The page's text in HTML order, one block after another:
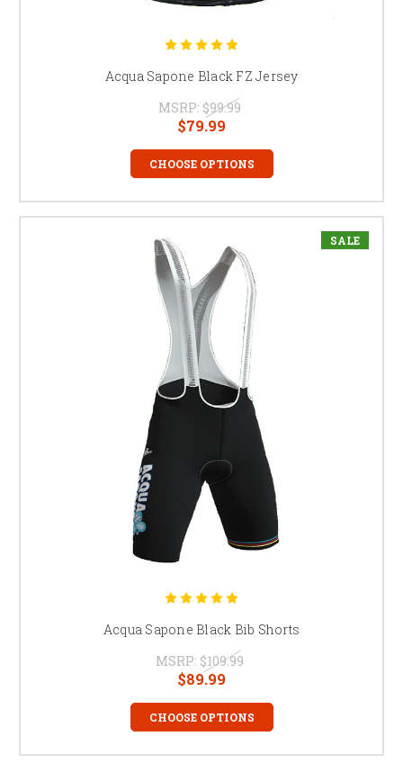
Acqua Sapone Black FZ Jersey
MSRP: $99.99
$79.99
CHOOSE OPTIONS
SALE
Acqua Sapone Black Bib Shorts
MSRP: $109.99
$89.99
CHOOSE OPTIONS